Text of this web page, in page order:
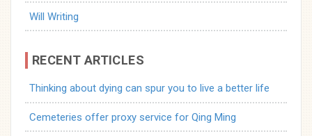
Will Writing
RECENT ARTICLES
Thinking about dying can spur you to live a better life
Cemeteries offer proxy service for Qing Ming